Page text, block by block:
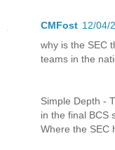
CMFost 12/04/
why is the SEC
teams in the
Simple Depth -
in the final BCS
Where the SEC